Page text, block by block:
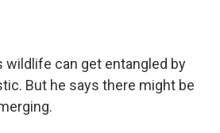
wildlife can get entangled by
But he says there might be